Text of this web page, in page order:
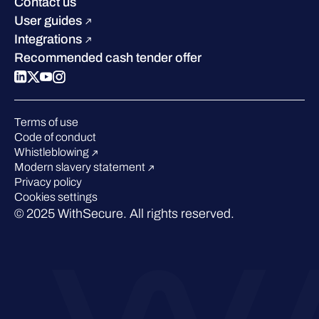
Compare us
W/Labs
Blog
Podcasts
Events
Webinars
User guides
Integrations
Recommended cash tender offer
Terms of use
Code of conduct
Whistleblowing
Modern slavery statement
Privacy policy
Cookies settings
© 2025 WithSecure. All rights reserved.